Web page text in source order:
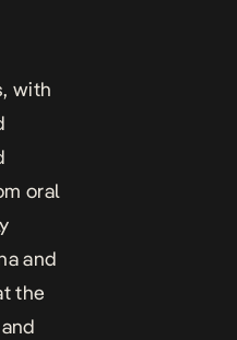
with
oral
and
the